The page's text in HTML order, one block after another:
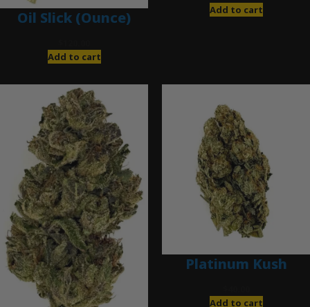
Oil Slick (Ounce)
Add to cart
Add to cart
Platinum Kush
Add to cart